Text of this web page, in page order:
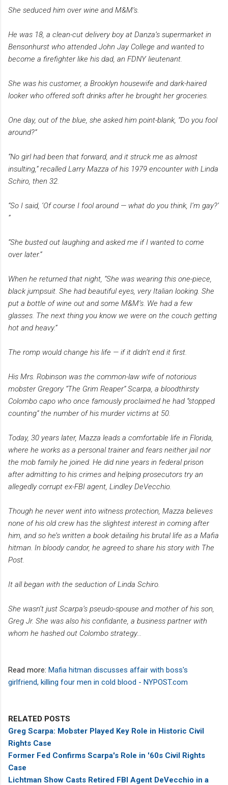
She seduced him over wine and M&M’s.
He was 18, a clean-cut delivery boy at Danza’s supermarket in
Bensonhurst who attended John Jay College and wanted to
become a firefighter like his dad, an FDNY lieutenant.
She was his customer, a Brooklyn housewife and dark-haired
looker who offered soft drinks after he brought her groceries.
One day, out of the blue, she asked him point-blank, “Do you fool
around?”
“No girl had been that forward, and it struck me as almost
insulting,” recalled Larry Mazza of his 1979 encounter with Linda
Schiro, then 32.
“So I said, ‘Of course I fool around — what do you think, I’m gay?’
”
“She busted out laughing and asked me if I wanted to come
over later.”
When he returned that night, “She was wearing this one-piece,
black jumpsuit. She had beautiful eyes, very Italian looking. She
put a bottle of wine out and some M&M’s. We had a few
glasses. The next thing you know we were on the couch getting
hot and heavy.”
The romp would change his life — if it didn’t end it first.
His Mrs. Robinson was the common-law wife of notorious
mobster Gregory “The Grim Reaper” Scarpa, a bloodthirsty
Colombo capo who once famously proclaimed he had “stopped
counting” the number of his murder victims at 50.
Today, 30 years later, Mazza leads a comfortable life in Florida,
where he works as a personal trainer and fears neither jail nor
the mob family he joined. He did nine years in federal prison
after admitting to his crimes and helping prosecutors try an
allegedly corrupt ex-FBI agent, Lindley DeVecchio.
Though he never went into witness protection, Mazza believes
none of his old crew has the slightest interest in coming after
him, and so he’s written a book detailing his brutal life as a Mafia
hitman. In bloody candor, he agreed to share his story with The
Post.
It all began with the seduction of Linda Schiro.
She wasn’t just Scarpa’s pseudo-spouse and mother of his son,
Greg Jr. She was also his confidante, a business partner with
whom he hashed out Colombo strategy...
Read more: Mafia hitman discusses affair with boss's
girlfriend, killing four men in cold blood - NYPOST.com
RELATED POSTS
Greg Scarpa: Mobster Played Key Role in Historic Civil
Rights Case
Former Fed Confirms Scarpa's Role in '60s Civil Rights
Case
Lichtman Show Casts Retired FBI Agent DeVecchio in a